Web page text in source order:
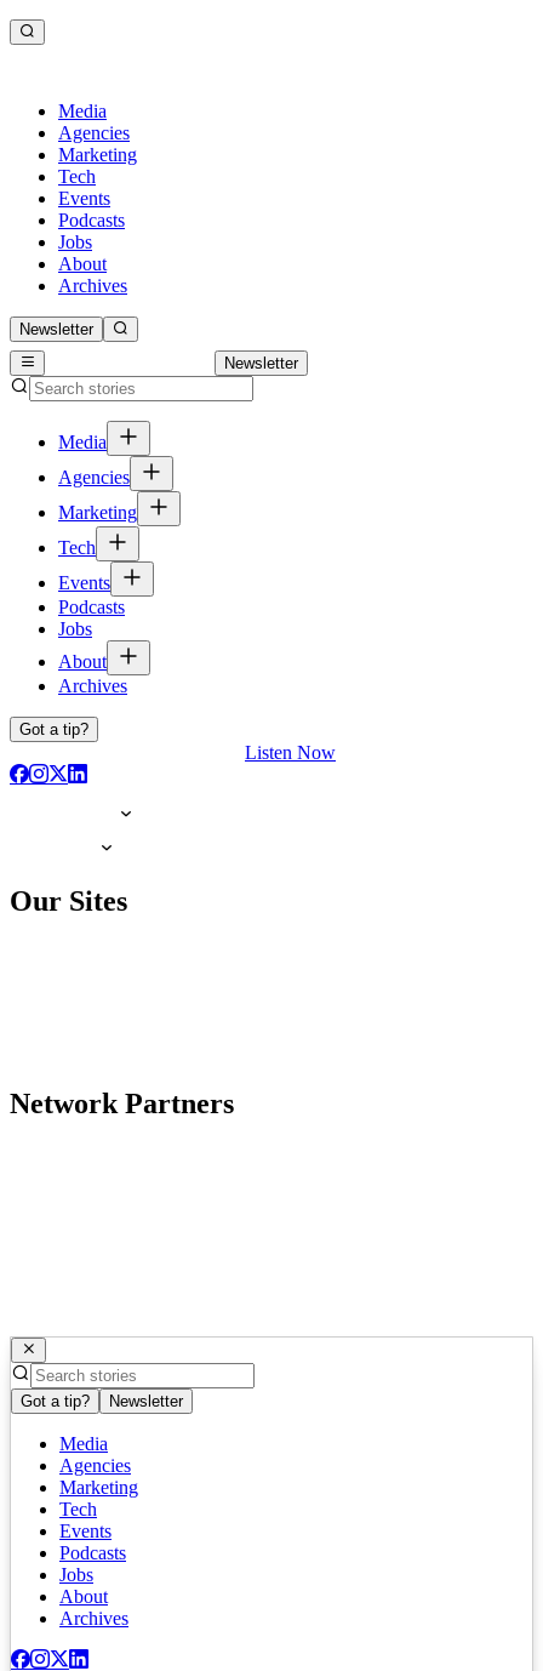
Media
Agencies
Marketing
Tech
Events
Podcasts
Jobs
About
Archives
Newsletter
Newsletter
Media
Agencies
Marketing
Tech
Events
Podcasts
Jobs
About
Archives
Got a tip?
Listen Now
Our Sites
Network Partners
Got a tip? Newsletter
Media
Agencies
Marketing
Tech
Events
Podcasts
Jobs
About
Archives